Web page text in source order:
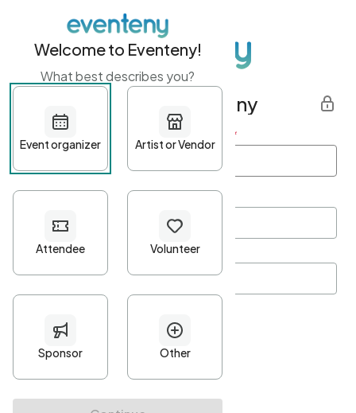
Get started with Eventeny
First name Last name *
Password*
Minimum 10 characters
At least one uppercase character
• At least one number
• At least one special character
Welcome to Eventeny!
What best describes you?